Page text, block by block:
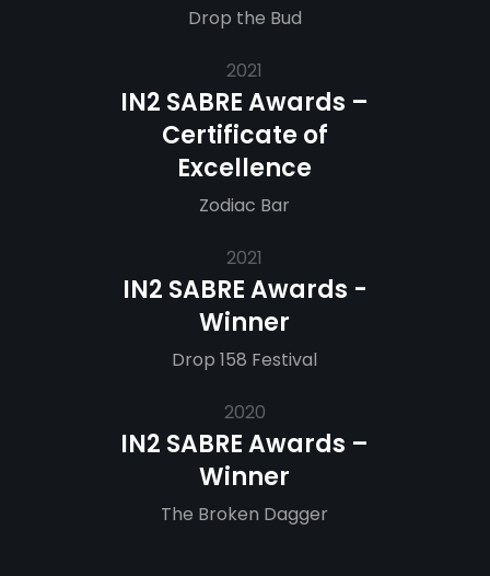
Drop the Bud
2021
IN2 SABRE Awards –
Certificate of
Excellence
Zodiac Bar
2021
IN2 SABRE Awards -
Winner
Drop 158 Festival
2020
IN2 SABRE Awards –
Winner
The Broken Dagger